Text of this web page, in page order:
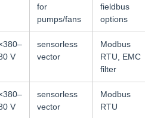
for
pumps/fans
fieldbus
options
V
sensorless
vector
Modbus
RTU, EMC
filter
V
sensorless
vector
Modbus
RTU